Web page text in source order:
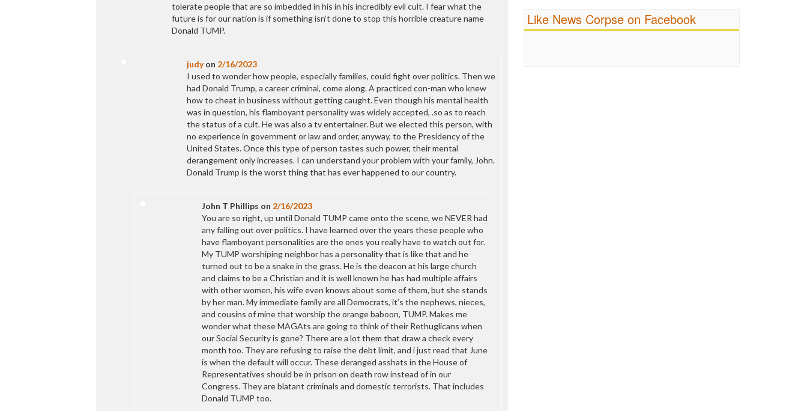
tolerate people that are so imbedded in his in his incredibly evil cult. I fear what the
future is for our nation is if something isn’t done to stop this horrible creature name
Donald TUMP.
judyon 2/16/2023
I used to wonder how people, especially families, could fight over politics. Then we
had Donald Trump, a career criminal, come along. A practiced con-man who knew
how to cheat in business without getting caught. Even though his mental health
was in question, his flamboyant personality was widely accepted, .so as to reach
the status of a cult. He was also a tv entertainer. But we elected this person, with
no experience in government or law and order, anyway, to the Presidency of the
United States. Once this type of person tastes such power, their mental
derangement only increases. I can understand your problem with your family, John.
Donald Trump is the worst thing that has ever happened to our country.
John T Phillips on 2/16/2023
You are so right, up until Donald TUMP came onto the scene, we NEVER had
any falling out over politics. I have learned over the years these people who
have flamboyant personalities are the ones you really have to watch out for.
My TUMP worshiping neighbor has a personality that is like that and he
turned out to be a snake in the grass. He is the deacon at his large church
and claims to be a Christian and it is well known he has had multiple affairs
with other women, his wife even knows about some of them, but she stands
by her man. My immediate family are all Democrats, it’s the nephews, nieces,
and cousins of mine that worship the orange baboon, TUMP. Makes me
wonder what these MAGAts are going to think of their Rethuglicans when
our Social Security is gone? There are a lot them that draw a check every
month too. They are refusing to raise the debt limit, and i just read that June
is when the default will occur. These deranged asshats in the House of
Representatives should be in prison on death row instead of in our
Congress. They are blatant criminals and domestic terrorists. That includes
Donald TUMP too.
Religion
Scandalous
FreePress
Like News Corpse on Facebook